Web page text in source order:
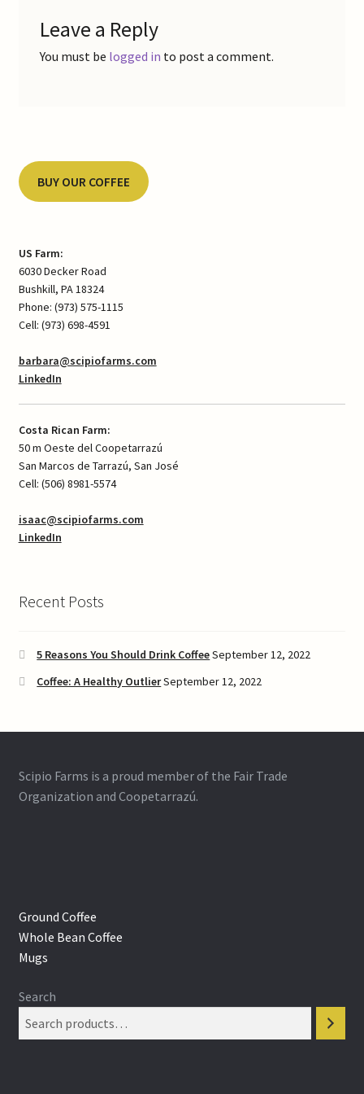
Leave a Reply
You must be logged in to post a comment.
BUY OUR COFFEE
US Farm:
6030 Decker Road
Bushkill, PA 18324
Phone: (973) 575-1115
Cell: (973) 698-4591
barbara@scipiofarms.com
LinkedIn
Costa Rican Farm:
50 m Oeste del Coopetarrazú
San Marcos de Tarrazú, San José
Cell: (506) 8981-5574
isaac@scipiofarms.com
LinkedIn
Recent Posts
5 Reasons You Should Drink CoffeeSeptember 12, 2022
Coffee: A Healthy OutlierSeptember 12, 2022
Scipio Farms is a proud member of the Fair Trade
Organization and Coopetarrazú.
Ground Coffee
Whole Bean Coffee
Mugs
Search